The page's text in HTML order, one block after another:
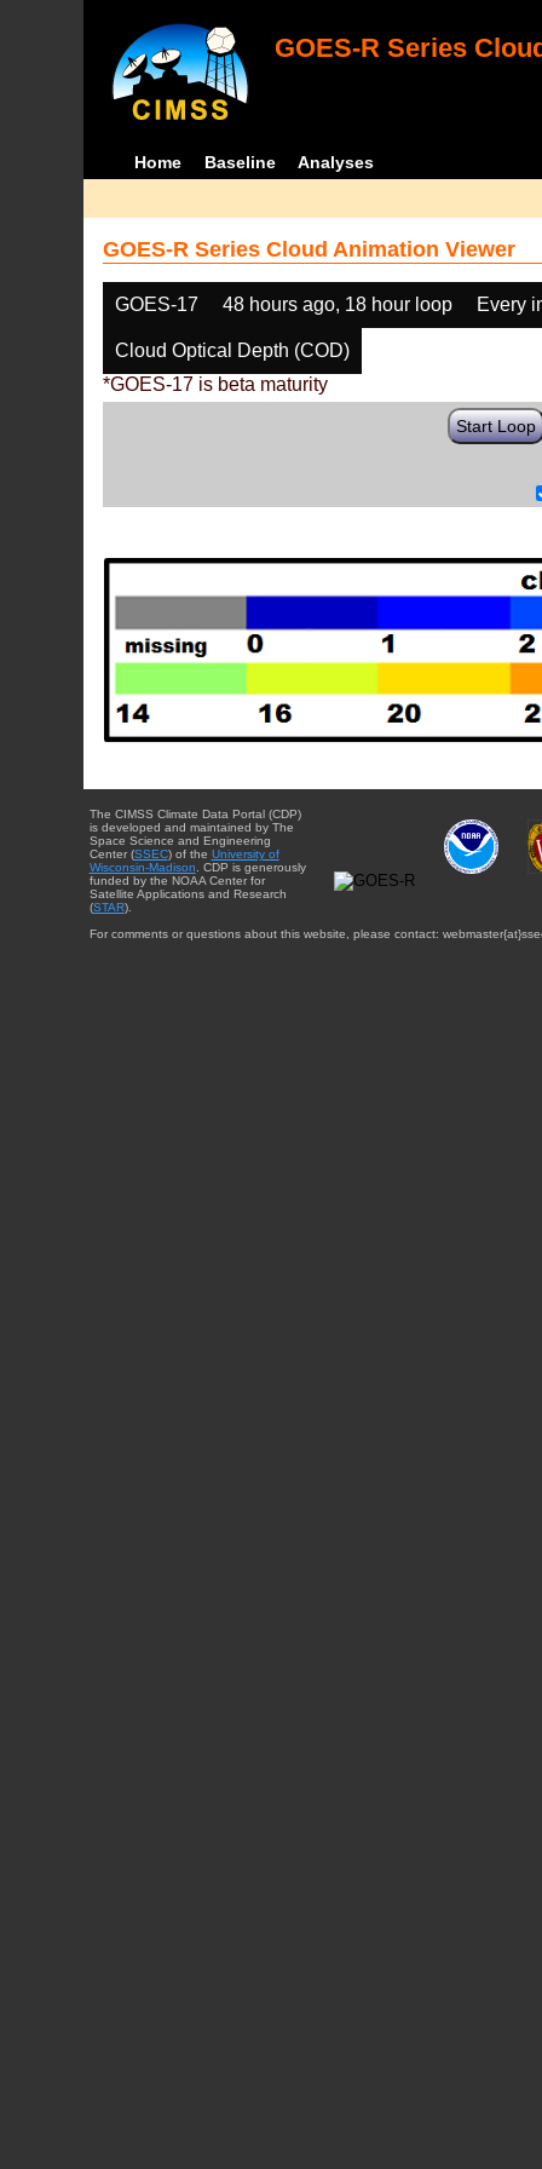
GOES-R Series
Home Baseline Analyses
GOES-R Series Cloud Animation Viewer
GOES-17 48 hours ago, 18 hour loop Every
Cloud Optical Depth (COD)
*GOES-17 is beta maturity
Start Loop
The CIMSS Climate Data Portal (CDP)
is developed and maintained by The
Space Science and Engineering
Center (SSEC) of the University of
Wisconsin-Madison . CDP is generously
funded by the NOAA Center for
Satellite Applications and Research
(STAR).
For comments or questions about this website, please contact: